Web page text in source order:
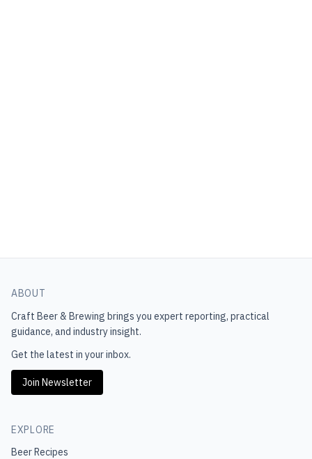
ABOUT
Craft Beer & Brewing brings you expert reporting, practical
guidance, and industry insight.
Get the latest in your inbox.
Join Newsletter
EXPLORE
Beer Recipes